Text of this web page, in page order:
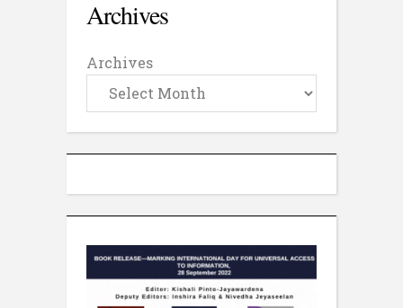
Archives
Archives